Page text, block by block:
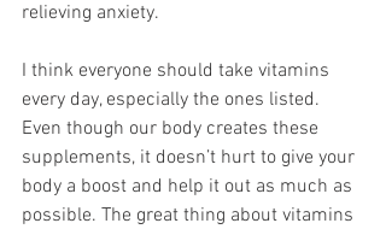
relieving anxiety.
I think everyone should take vitamins
every day, especially the ones listed.
Even though our body creates these
supplements, it doesn’t hurt to give your
body a boost and help it out as much as
possible. The great thing about vitamins